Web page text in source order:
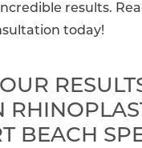
results.
today!
BEACH